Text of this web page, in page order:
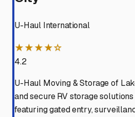
U-Haul International
★★★★☆
4.2
U-Haul Moving & Storage of
and secure RV storage
featuring gated entry,